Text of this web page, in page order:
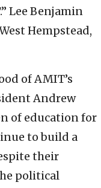
Lee Benjamin
Hempstead,
of AMIT’s
Andrew
of education for
to build a
their
political